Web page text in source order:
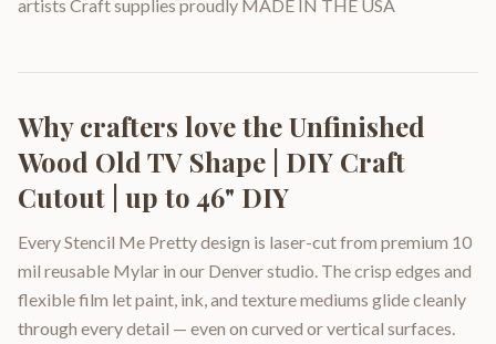
artists Craft supplies proudly MADE IN THE USA
Why crafters love theUnfinished
Wood Old TV Shape | DIY Craft
Cutout | up to 46" DIY
Every Stencil Me Pretty design is laser-cut from premium 10
mil reusable Mylar in our Denver studio. The crisp edges and
flexible film let paint, ink, and texture mediums glide cleanly
through every detail — even on curved or vertical surfaces.